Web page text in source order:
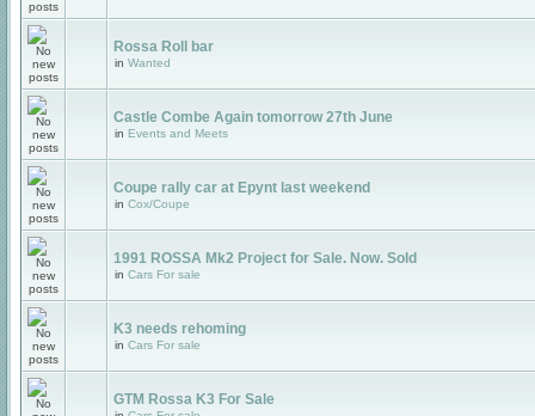
Rossa Roll bar
in Wanted
Castle Combe Again tomorrow 27th June
in Events and Meets
Coupe rally car at Epynt last weekend
in Cox/Coupe
1991 ROSSA Mk2 Project for Sale. Now. Sold
in Cars For sale
K3 needs rehoming
in Cars For sale
GTM Rossa K3 For Sale